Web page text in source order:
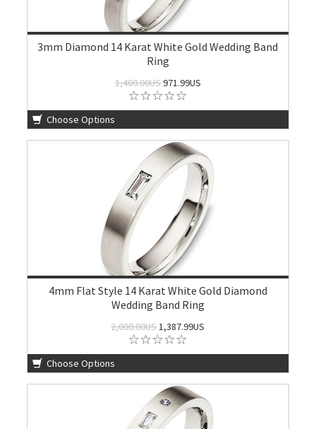
3mm Diamond 14 Karat White Gold Wedding Band
Ring
1,400.00US971.99US
Choose Options
4mm Flat Style 14 Karat White Gold Diamond
Wedding Band Ring
2,000.00US1,387.99US
Choose Options